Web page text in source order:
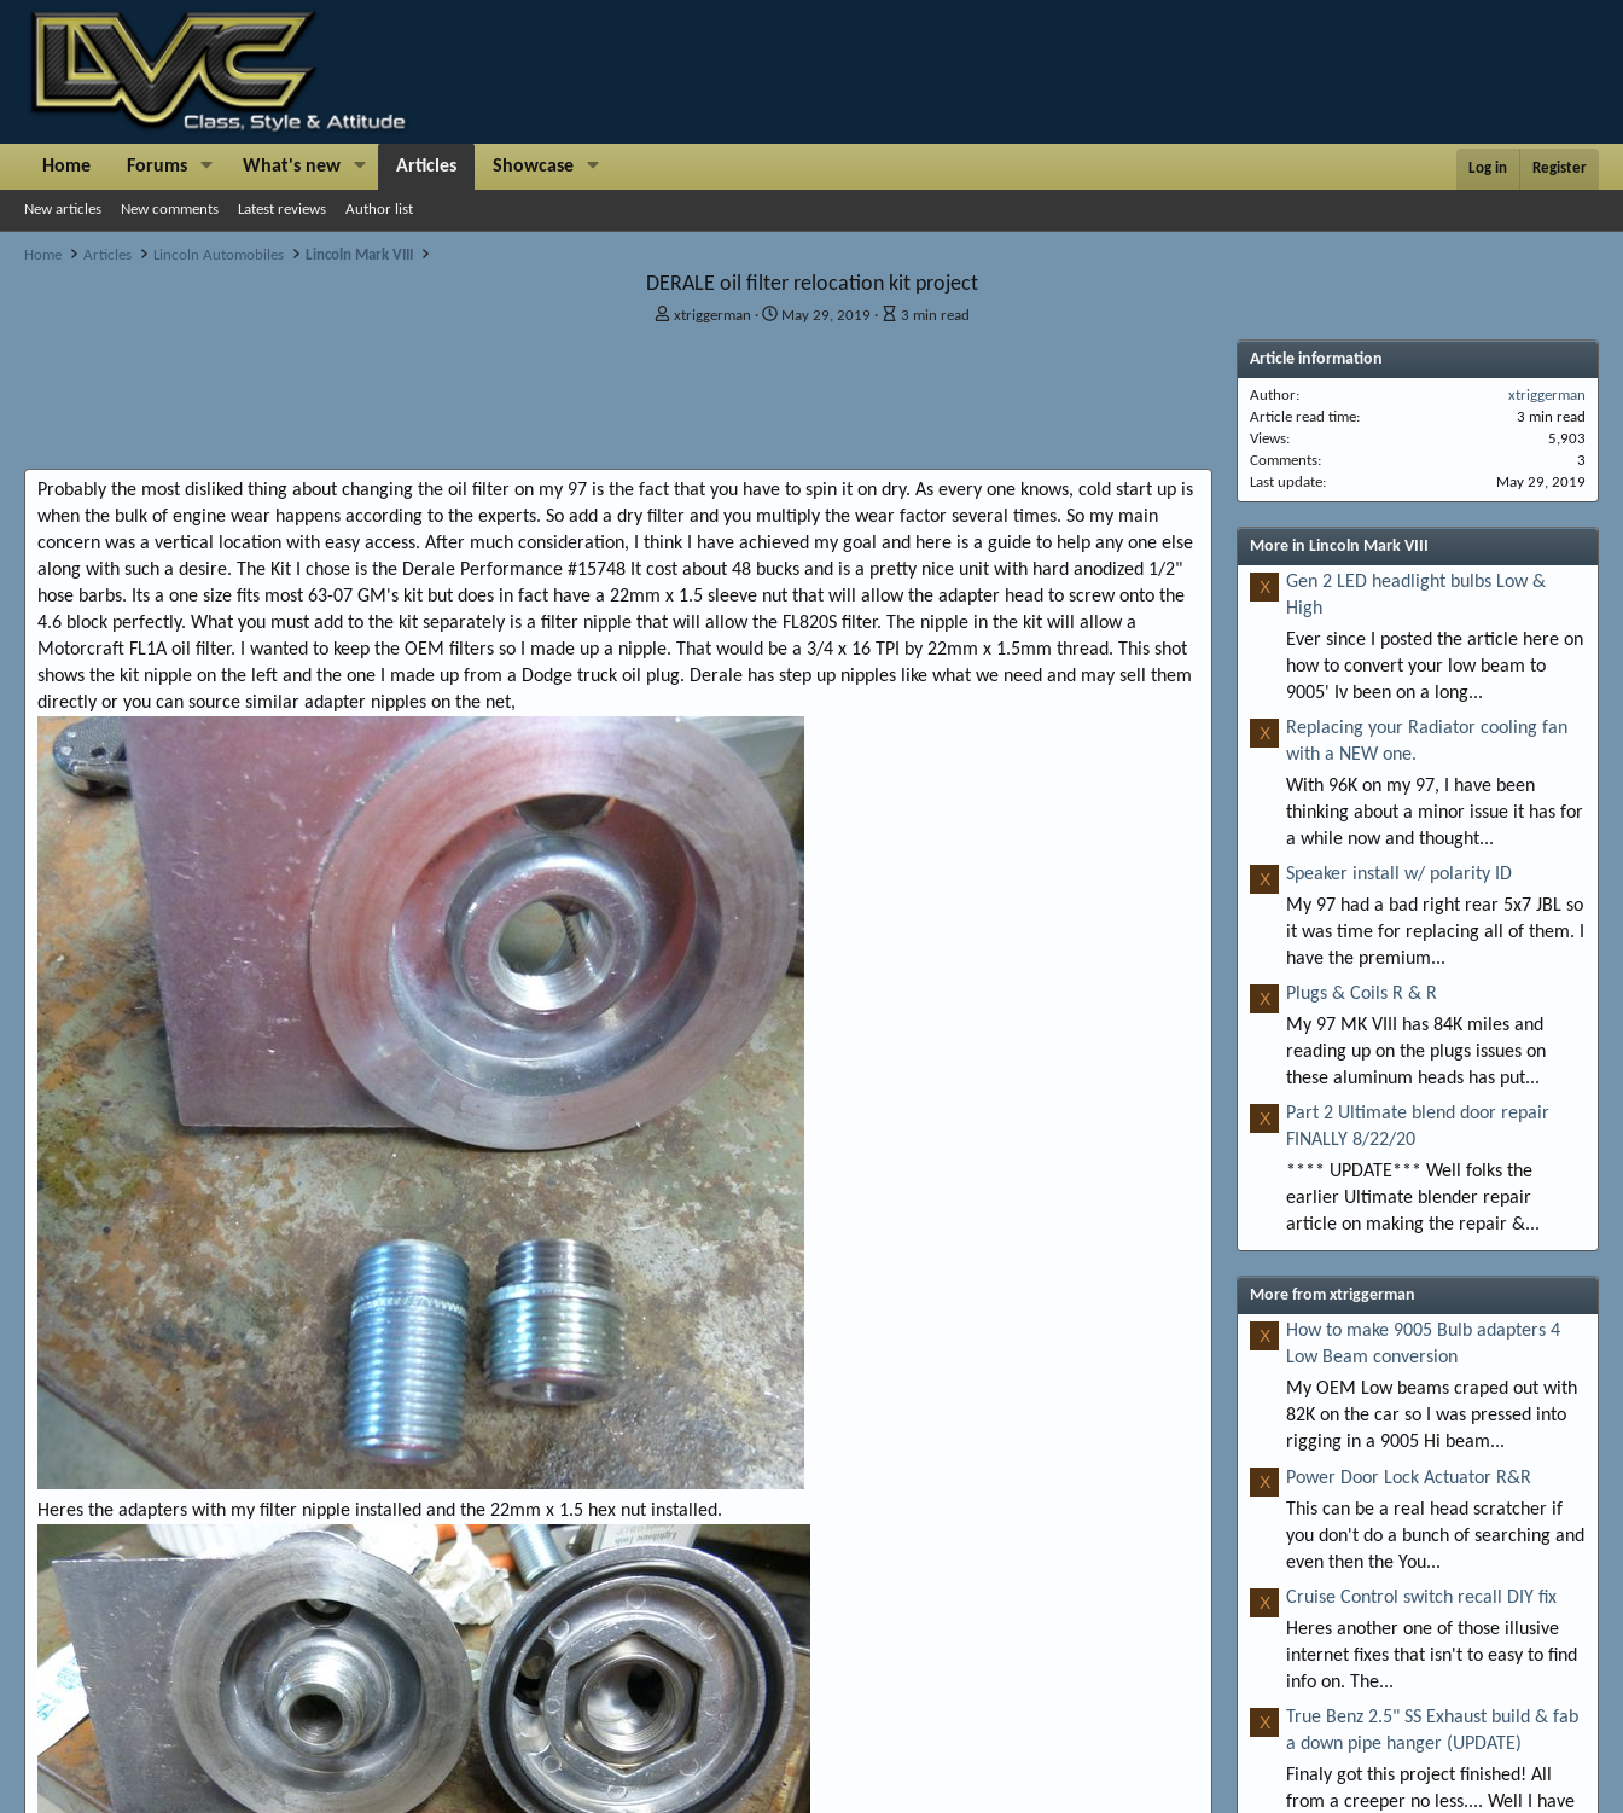
Home Forums What's new Articles Showcase Log in Register
New articles New comments Latest reviews Author list
Home Articles Lincoln Automobiles Lincoln Mark VIII
DERALE oil filter relocation kit project
A
xtriggerman
P
d
a
t
May 29, 2019
A
r
e
a
t
i
m
e
3 min read
Probably the most disliked thing about changing the oil filter on my 97 is the fact that you have to spin it on dry. As every one knows, cold start up is
when the bulk of engine wear happens according to the experts. So add a dry filter and you multiply the wear factor several times. So my main
concern was a vertical location with easy access. After much consideration, I think I have achieved my goal and here is a guide to help any one else
along with such a desire. The Kit I chose is the Derale Performance #15748 It cost about 48 bucks and is a pretty nice unit with hard anodized 1/2"
hose barbs. Its a one size fits most 63-07 GM's kit but does in fact have a 22mm x 1.5 sleeve nut that will allow the adapter head to screw onto the
4.6 block perfectly. What you must add to the kit separately is a filter nipple that will allow the FL820S filter. The nipple in the kit will allow a
Motorcraft FL1A oil filter. I wanted to keep the OEM filters so I made up a nipple. That would be a 3/4 x 16 TPI by 22mm x 1.5mm thread. This shot
shows the kit nipple on the left and the one I made up from a Dodge truck oil plug. Derale has step up nipples like what we need and may sell them
directly or you can source similar adapter nipples on the net,
Heres the adapters with my filter nipple installed and the 22mm x 1.5 hex nut installed.
Article information
Author
xtriggerman
Article read time
3 min read
Views
5,903
Comments
3
Last update
May 29, 2019
More in Lincoln Mark VIII
X
Gen 2 LED headlight bulbs Low &
High
Ever since I posted the article here on
how to convert your low beam to
9005' Iv been on a long...
X
Replacing your Radiator cooling fan
with a NEW one.
With 96K on my 97, I have been
thinking about a minor issue it has for
a while now and thought...
X
Speaker install w/ polarity ID
My 97 had a bad right rear 5x7 JBL so
it was time for replacing all of them. I
have the premium...
X
Plugs & Coils R & R
My 97 MK VIII has 84K miles and
reading up on the plugs issues on
these aluminum heads has put...
X
Part 2 Ultimate blend door repair
FINALLY 8/22/20
**** UPDATE*** Well folks the
earlier Ultimate blender repair
article on making the repair &...
More from xtriggerman
X
How to make 9005 Bulb adapters 4
Low Beam conversion
My OEM Low beams craped out with
82K on the car so I was pressed into
rigging in a 9005 Hi beam...
X
Power Door Lock Actuator R&R
This can be a real head scratcher if
you don't do a bunch of searching and
even then the You...
X
Cruise Control switch recall DIY fix
Heres another one of those illusive
internet fixes that isn't to easy to find
info on. The...
X
True Benz 2.5" SS Exhaust build & fab
a down pipe hanger (UPDATE)
Finaly got this project finished! All
from a creeper no less.... Well I have